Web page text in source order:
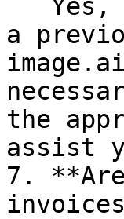
a
the
assist
7.